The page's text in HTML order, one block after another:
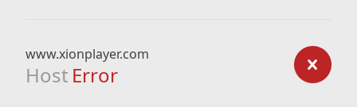
www.xionplayer.com
Host Error